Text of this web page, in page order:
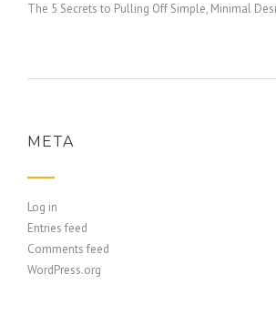
The 5 Secrets to Pulling Off Simple, Minimal
META
Log in
Entries feed
Comments feed
WordPress.org